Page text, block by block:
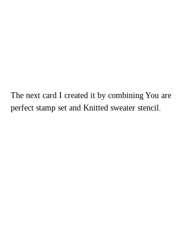
The next card I created it by combining You are
perfect stamp set and Knitted sweater stencil.